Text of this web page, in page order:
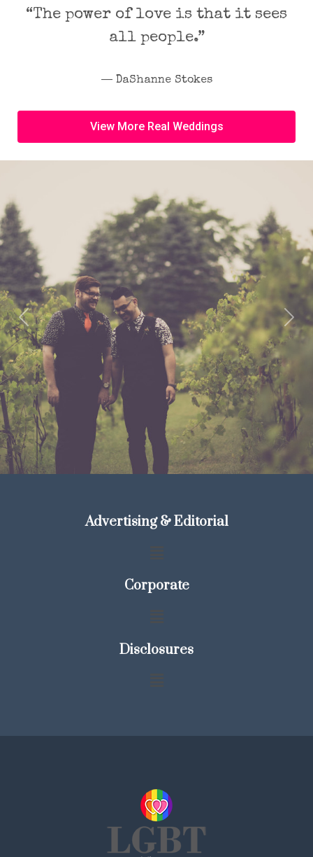
Previous Next
“The power of love is that it sees
all people.”
― DaShanne Stokes
View More Real Weddings
Advertising & Editorial
Corporate
Disclosures